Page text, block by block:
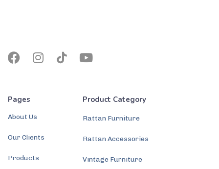
Pages
About Us
Our Clients
Products
Product Category
Rattan Furniture
Rattan Accessories
Vintage Furniture